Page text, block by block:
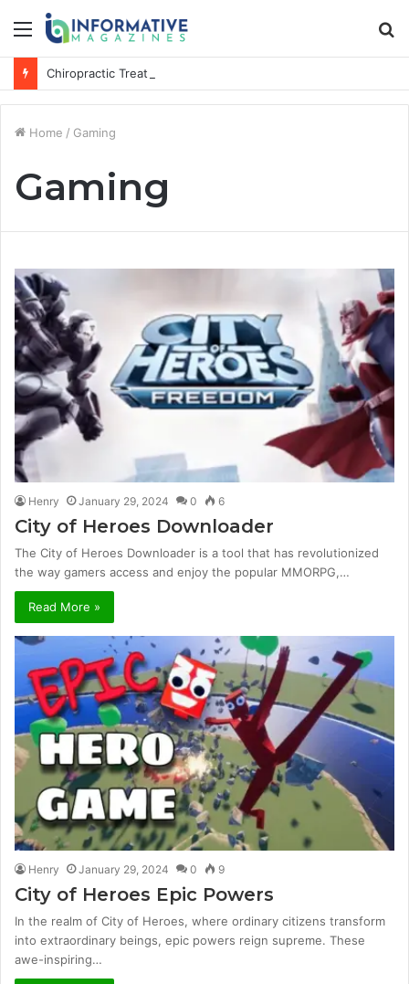
Menu
Home / Gaming
Gaming
Henry January 29, 2024 0 6
City of Heroes Downloader
The City of Heroes Downloader is a tool that has revolutionized
the way gamers access and enjoy the popular MMORPG,…
Read More »
Henry January 29, 2024 0 9
City of Heroes Epic Powers
In the realm of City of Heroes, where ordinary citizens transform
into extraordinary beings, epic powers reign supreme. These
awe-inspiring…